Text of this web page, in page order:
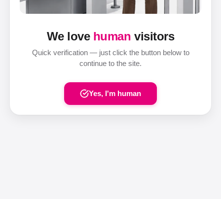
We love human visitors
Quick verification — just click the button below to
continue to the site.
Yes, I'm human